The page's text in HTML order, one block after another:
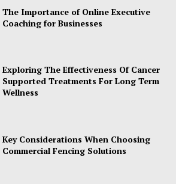
The Importance of Online Executive
Coaching for Businesses
Exploring The Effectiveness Of Cancer
Supported Treatments For Long Term
Wellness
Key Considerations When Choosing
Commercial Fencing Solutions